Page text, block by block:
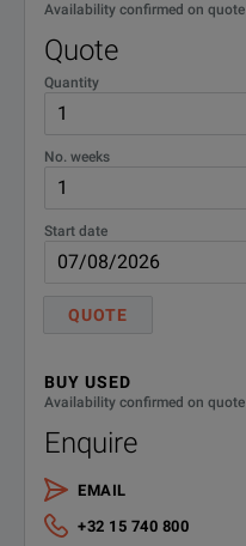
Availability confirmed on quote
Quote
Quantity
No. weeks
Start date
QUOTE
BUY USED
Availability confirmed on quote
Enquire
EMAIL
+32 15 740 800